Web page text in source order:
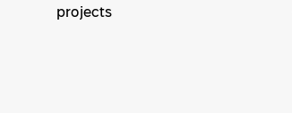
projects